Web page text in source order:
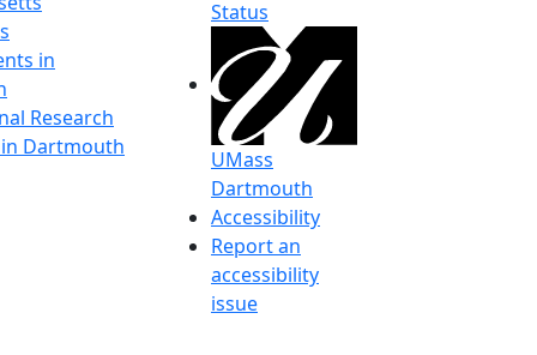
in
Research
Dartmouth
Status
UMass
Dartmouth
Accessibility
Report an
accessibility
issue